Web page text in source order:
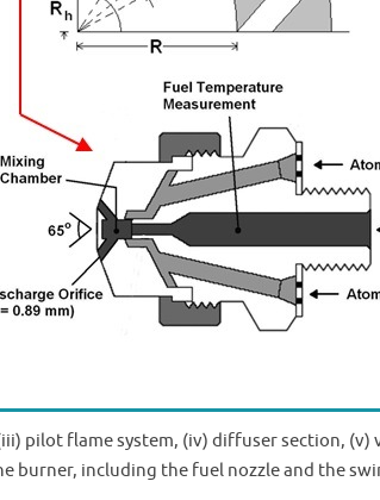
pilot flame system, (iv) diffuser section, (v)
burner, including the fuel nozzle and the